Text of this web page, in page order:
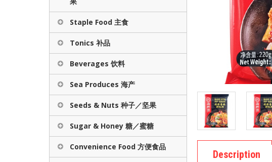
Staple Food 主食
Tonics 补品
Beverages 饮料
Sea Produces 海产
Seeds & Nuts 种子／坚果
Sugar & Honey 糖／蜜糖
Convenience Food 方便食品
Description